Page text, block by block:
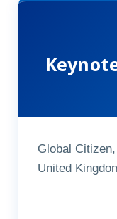
Global
United